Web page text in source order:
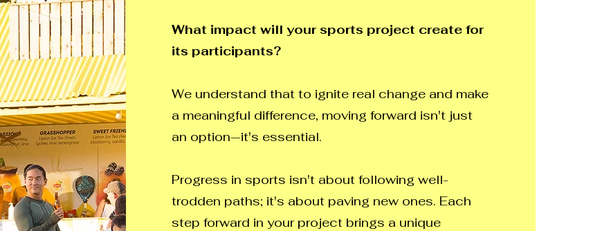
What impact will your sports project create for
its participants?
We understand that to ignite real change and make
a meaningful difference, moving forward isn't just
an option—it's essential.
Progress in sports isn't about following well-
trodden paths; it's about paving new ones. Each
step forward in your project brings a unique